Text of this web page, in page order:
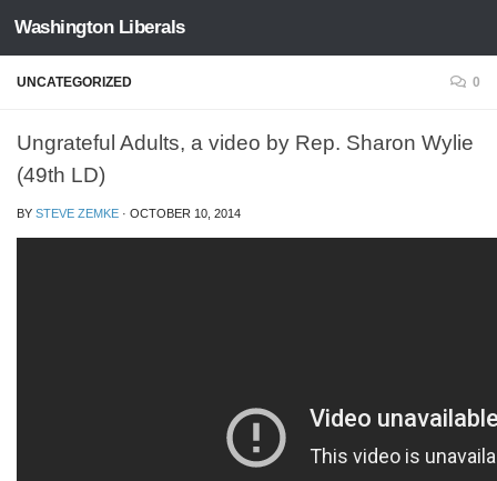
Skip to content
Washington Liberals
UNCATEGORIZED 0
Ungrateful Adults, a video by Rep. Sharon Wylie
(49th LD)
BY STEVE ZEMKE · OCTOBER 10, 2014